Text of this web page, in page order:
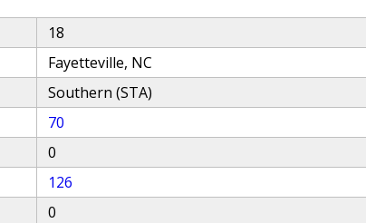
18
Fayetteville, NC
Southern (STA)
70
0
126
0